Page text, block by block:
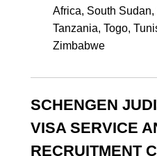
Africa, South
Tanzania, Togo,
Zimbabwe
SCHENGEN
VISA SERVICE
RECRUITMENT